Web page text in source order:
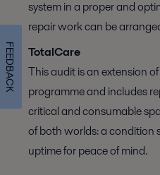
system in a proper and
repair work can be
TotalCare
This audit is an extension
programme and includes
critical and consumable
of both worlds: a condition
uptime for peace of mind.
FEEDBACK